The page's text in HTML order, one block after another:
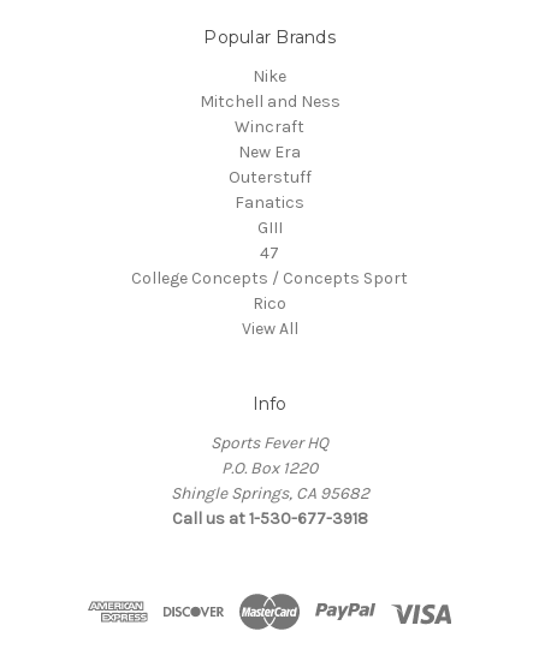
Popular Brands
Nike
Mitchell and Ness
Wincraft
New Era
Outerstuff
Fanatics
GIII
47
College Concepts / Concepts Sport
Rico
View All
Info
Sports Fever HQ
P.O. Box 1220
Shingle Springs, CA 95682
Call us at 1-530-677-3918